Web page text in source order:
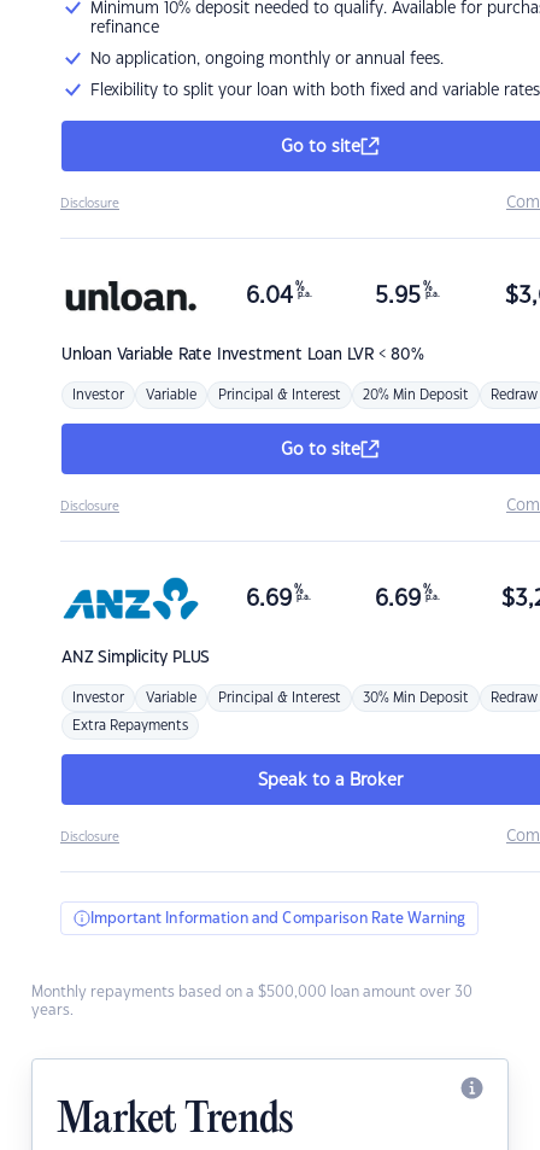
Minimum 10% deposit needed to qualify. Available for
refinance
No application, ongoing monthly or annual fees.
Flexibility to split your loan with both fixed and variable rates
Go to site
Disclosure
Unloan Variable Rate Investment Loan LVR < 80%
6.04 %
p.a. 5.95 %
p.a. $
Investor Variable Principal & Interest 20% Min Deposit Redraw
Go to site
Disclosure
ANZSimplicity PLUS
6.69 %
p.a. 6.69 %
p.a. $
Investor Variable Principal & Interest 30% Min Deposit Redraw
Extra Repayments
Speak to a Broker
Disclosure
Important Information and Comparison Rate Warning
Monthly repayments based on a $500,000 loan amount over 30
years.
Market Trends